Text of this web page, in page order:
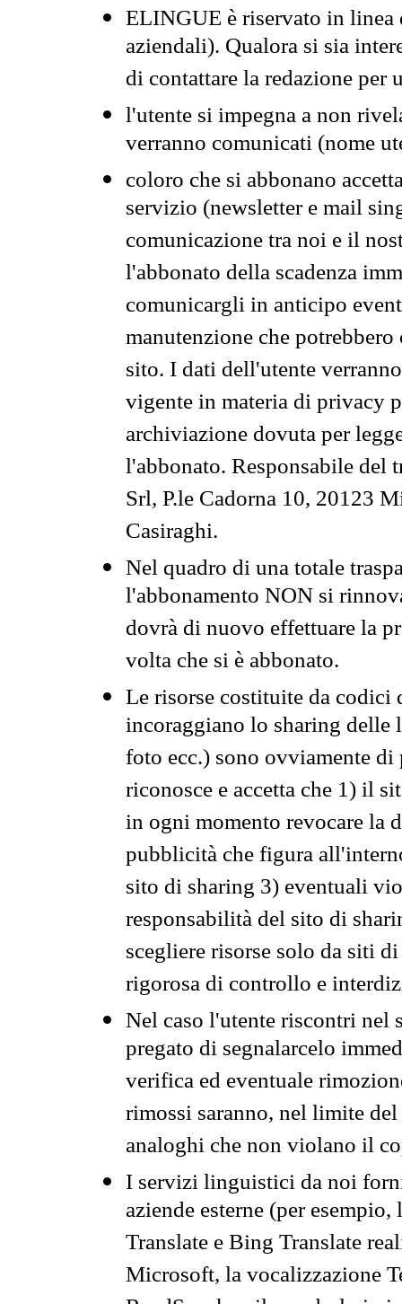
ELINGUE è riservato in
aziendali). Qualora si sia
di contattare la redazione per
l'utente si impegna a non
verranno comunicati (nome
coloro che si abbonano
servizio (newsletter e mail
comunicazione tra noi e il
l'abbonato della scadenza
comunicargli in anticipo
manutenzione che
sito. I dati dell'utente
vigente in materia di privacy
archiviazione dovuta per
l'abbonato. Responsabile del
Srl, P.le Cadorna 10, 20123
Casiraghi.
Nel quadro di una totale
l'abbonamento NON si
dovrà di nuovo effettuare la
volta che si è abbonato.
Le risorse costituite da codici
incoraggiano lo sharing
foto ecc.) sono ovviamente
riconosce e accetta che 1) il
in ogni momento revocare la
pubblicità che figura
sito di sharing 3) eventuali
responsabilità del sito di
scegliere risorse solo da siti
rigorosa di controllo e
Nel caso l'utente riscontri nel
pregato di segnalarcelo
verifica ed eventuale
rimossi saranno, nel limite
analoghi che non violano il
I servizi linguistici da noi
aziende esterne (per
Translate e Bing Translate
Microsoft, la vocalizzazione